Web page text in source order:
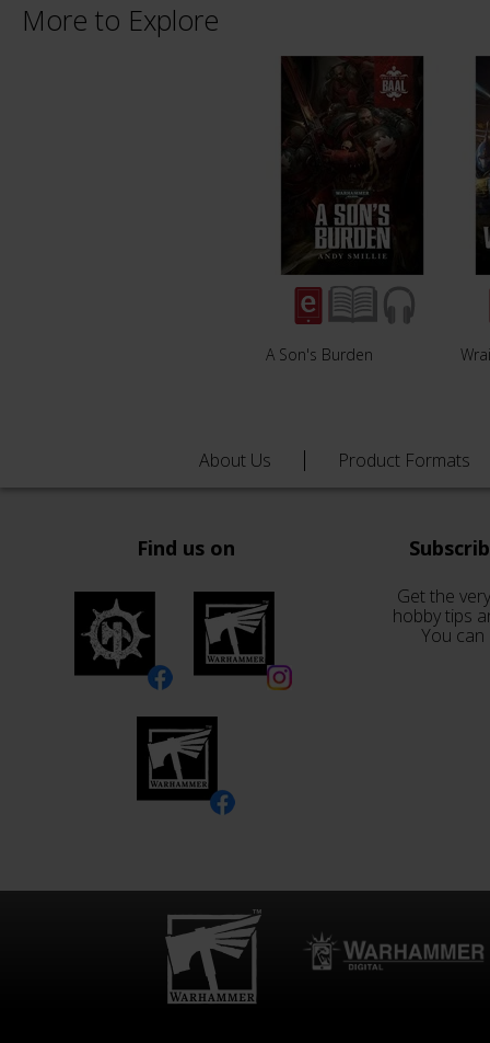
More to Explore
A Son's Burden
About Us Product Formats
Find us on
Get the
hobby tips
You